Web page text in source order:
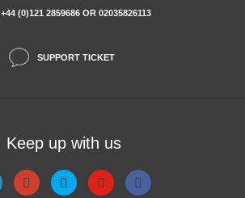
+44 (0)121 2859686 OR 02035826113
SUPPORT TICKET
Keep up with us